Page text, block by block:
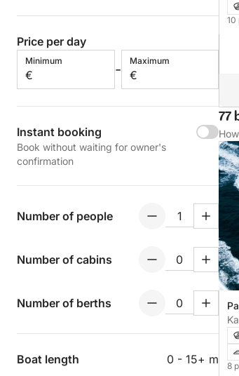
Price per day
Minimum
€ -
Maximum
€
Instant booking
Book without waiting for owner's
confirmation
Number of people
Number of cabins
Number of berths
Boat length 0 - 15+ m
10
77
8